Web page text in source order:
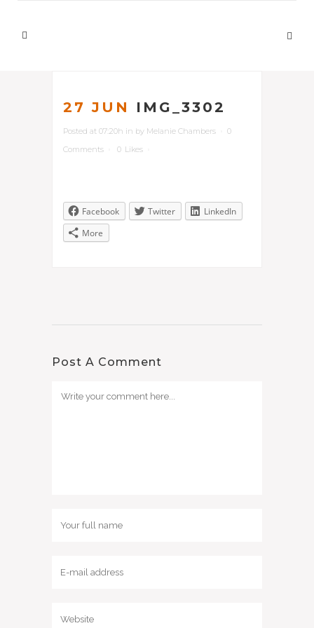
27 JUN IMG_3302
Posted at 07:20h in by Melanie Chambers
0
Comments
0 Likes
Facebook Twitter
LinkedIn
More
Post A Comment